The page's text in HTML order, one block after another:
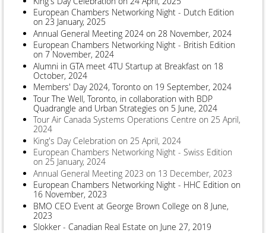
European Chambers Networking Night - Dutch Edition
on 23 January, 2025
Annual General Meeting 2024 on 28 November, 2024
European Chambers Networking Night - British Edition
on 7 November, 2024
Alumni in GTA meet 4TU Startup at Breakfast on 18
October, 2024
Members' Day 2024, Toronto on 19 September, 2024
Tour The Well, Toronto, in collaboration with BDP
Quadrangle and Urban Strategies on 5 June, 2024
Tour Air Canada Systems Operations Centre on 25 April,
2024
King's Day Celebration on 25 April, 2024
European Chambers Networking Night - Swiss Edition
on 25 January, 2024
Annual General Meeting 2023 on 13 December, 2023
European Chambers Networking Night - HHC Edition on
16 November, 2023
BMO CEO Event at George Brown College on 8 June,
2023
Slokker - Canadian Real Estate on June 27, 2019